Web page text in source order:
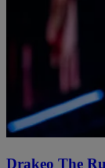
Drakeo The